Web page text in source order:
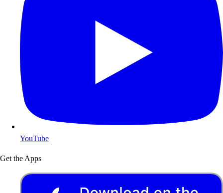
YouTube
Get the Apps